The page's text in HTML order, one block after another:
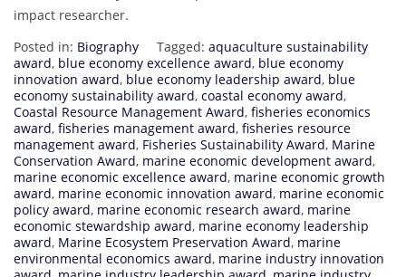
impact researcher.
Posted in: Biography Tagged: aquaculture sustainability
award, blue economy excellence award, blue economy
innovation award, blue economy leadership award, blue
economy sustainability award, coastal economy award,
Coastal Resource Management Award, fisheries economics
award, fisheries management award, fisheries resource
management award, Fisheries Sustainability Award, Marine
Conservation Award, marine economic development award,
marine economic excellence award, marine economic growth
award, marine economic innovation award, marine economic
policy award, marine economic research award, marine
economic stewardship award, marine economy leadership
award, Marine Ecosystem Preservation Award, marine
environmental economics award, marine industry innovation